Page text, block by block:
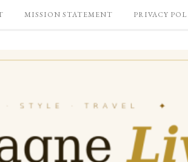
MISSION STATEMENT PRIVACY